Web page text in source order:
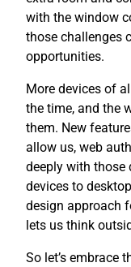
with the window
those challenges
opportunities.
More devices of
the time, and the
them. New
allow us, web
deeply with those
devices to
design approach
lets us think
So let’s embrace